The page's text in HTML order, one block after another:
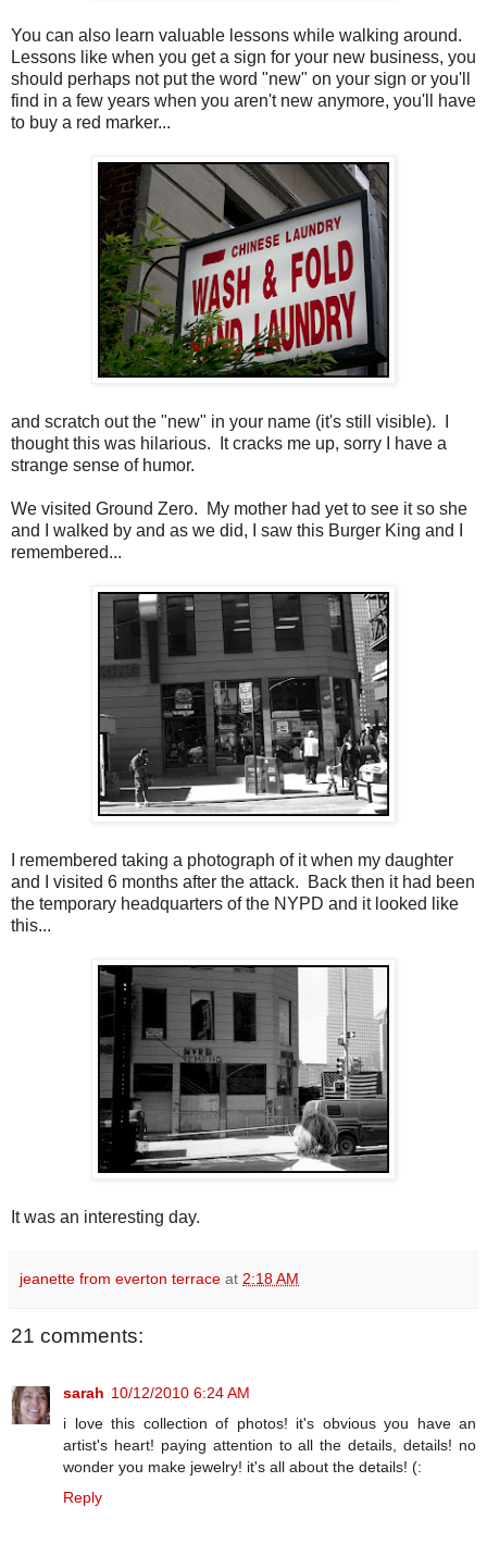
You can also learn valuable lessons while walking around.
Lessons like when you get a sign for your new business, you
should perhaps not put the word "new" on your sign or you'll
find in a few years when you aren't new anymore, you'll have
to buy a red marker...
and scratch out the "new" in your name (it's still visible). I
thought this was hilarious. It cracks me up, sorry I have a
strange sense of humor.
We visited Ground Zero. My mother had yet to see it so she
and I walked by and as we did, I saw this Burger King and I
remembered...
I remembered taking a photograph of it when my daughter
and I visited 6 months after the attack. Back then it had been
the temporary headquarters of the NYPD and it looked like
this...
It was an interesting day.
jeanette from everton terrace at 2:18 AM
21 comments:
sarah 10/12/2010 6:24 AM
i love this collection of photos! it's obvious you have an
artist's heart! paying attention to all the details, details! no
wonder you make jewelry! it's all about the details! (:
Reply